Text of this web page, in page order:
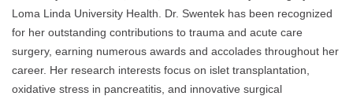
Loma Linda University Health. Dr. Swentek has been recognized
for her outstanding contributions to trauma and acute care
surgery, earning numerous awards and accolades throughout her
career. Her research interests focus on islet transplantation,
oxidative stress in pancreatitis, and innovative surgical